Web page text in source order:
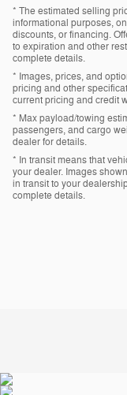
* The estimated selling
informational purposes,
discounts, or financing.
to expiration and other
complete details.
* Images, prices, and
pricing and other
current pricing and credit
* Max payload/towing
passengers, and cargo
dealer for details.
* In transit means that
your dealer. Images
in transit to your
complete details.